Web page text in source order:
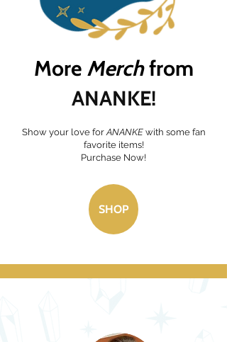
More Merchfrom
ANANKE!
Show your love forANANKEwith some fan
favorite items!
Purchase Now!
SHOP